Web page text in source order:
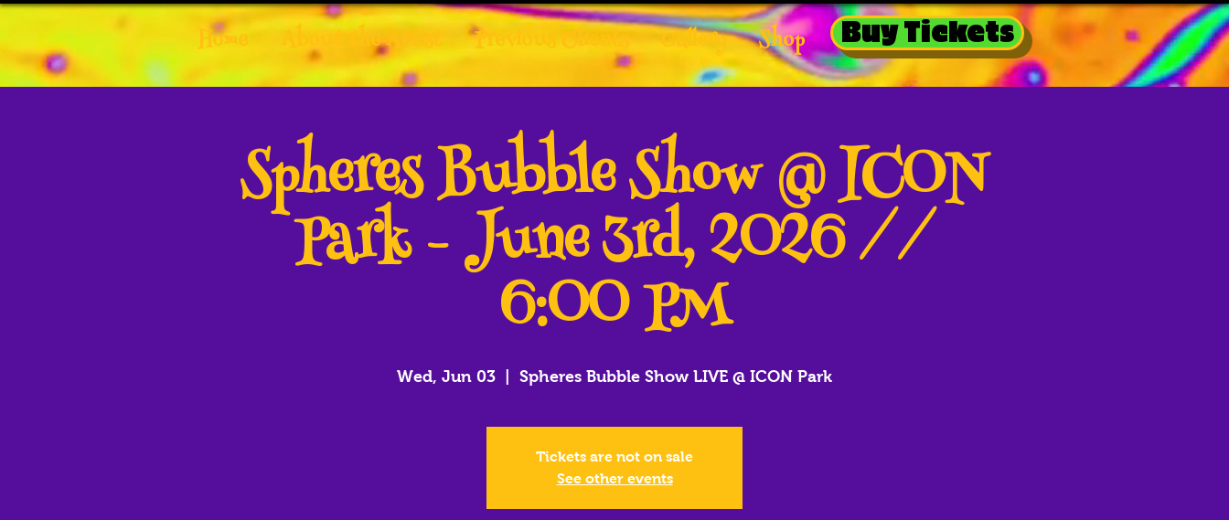
Home About the Artist Previous Clients Gallery Shop Buy Tickets
Spheres Bubble Show @ ICON
Park - June 3rd, 2026 //
6:00 PM
Wed, Jun 03 Spheres Bubble Show LIVE @ ICON Park
Tickets are not on sale
See other events